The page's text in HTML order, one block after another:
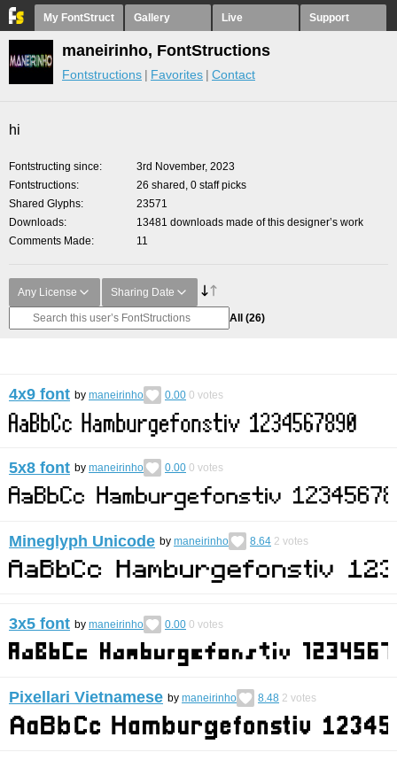
My FontStruct Gallery Live Support
maneirinho, FontStructions
Fontstructions Favorites Contact
hi
Fontstructing since
3rd November, 2023
Fontstructions
26 shared, 0 staff picks
Shared Glyphs
23571
Downloads
13481 downloads made of this designer’s work
Comments Made
11
Any License Sharing Date
All (26)
4x9 font by maneirinho 0.00 0 votes
5x8 font by maneirinho 0.00 0 votes
Mineglyph Unicode by maneirinho 8.64 2 votes
3x5 font by maneirinho 0.00 0 votes
Pixellari Vietnamese by maneirinho 8.48 2 votes